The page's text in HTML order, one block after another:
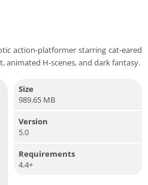
action-platformer starring cat-eared
animated H-scenes, and dark fantasy.
Size
989.65 MB
Version
5.0
Requirements
4.4+